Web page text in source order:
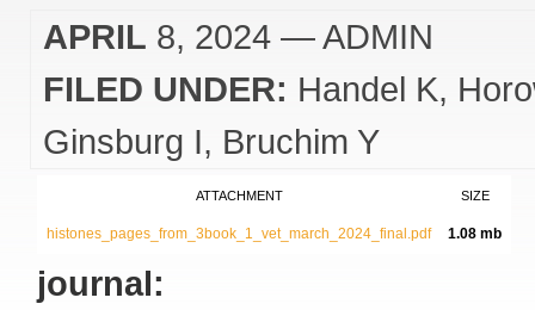
APRIL 8, 2024 — ADMIN
FILED UNDER: Handel K
Ginsburg I
Bruchim Y
ATTACHMENT SIZE
histones_pages_from_3book_1_vet_march_2024_final.pdf 1.08 mb
journal: